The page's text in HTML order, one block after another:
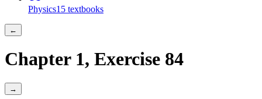
Physics15 textbooks
←
Chapter 1, Exercise 84
→